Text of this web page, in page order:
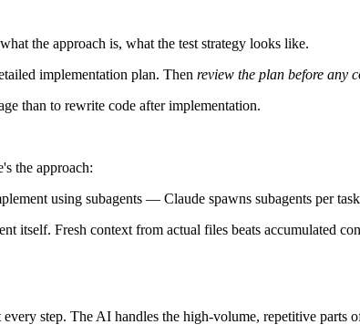
the approach is, what the test strategy looks like.
implementation plan. Then review the plan before any
than to rewrite code after implementation.
the approach:
using subagents — Claude spawns subagents per
itself. Fresh context from actual files beats accumulated
step. The AI handles the high-volume, repetitive parts